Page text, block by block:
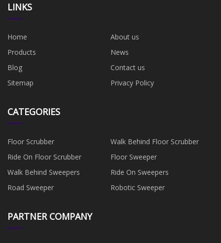
LINKS
Home
About us
Products
News
Blog
Contact us
Sitemap
Privacy Policy
CATEGORIES
Floor Scrubber
Walk Behind Floor Scrubber
Ride On Floor Scrubber
Floor Sweeper
Walk Behind Sweepers
Ride On Sweepers
Road Sweeper
Robotic Sweeper
PARTNER COMPANY